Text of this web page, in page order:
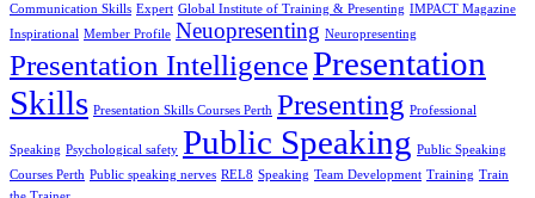
Communication Skills Expert Global Institute of Training & Presenting IMPACT Magazine
Inspirational Member Profile Neuopresenting Neuropresenting
Presentation IntelligencePresentation
Skills Presentation Skills Courses Perth Presenting Professional
Speaking Psychological safety Public Speaking Public Speaking
Courses Perth Public speaking nerves REL8 Speaking Team Development Training Train